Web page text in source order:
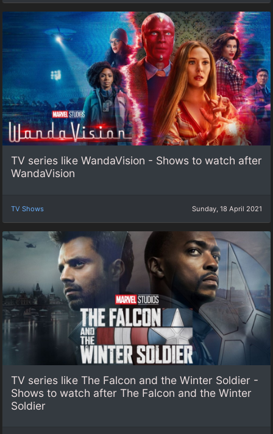
TV series like WandaVision - Shows to watch after
WandaVision
TV Shows Sunday, 18 April 2021
TV series like The Falcon and the Winter Soldier -
Shows to watch after The Falcon and the Winter
Soldier